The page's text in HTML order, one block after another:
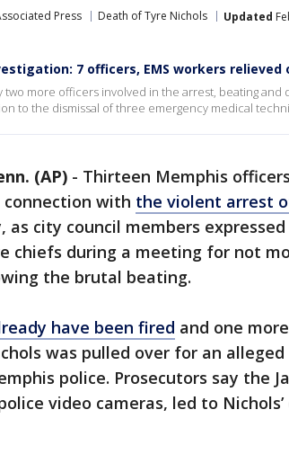
Press Death of Tyre Nichols Updated
7 officers, EMS workers relieved
two more officers involved in the arrest, beating and
to the dismissal of three emergency medical
(AP) - Thirteen Memphis
connection with the violent arrest
as city council members
chiefs during a meeting for not
the brutal beating.
have been fired and one
was pulled over for an
police. Prosecutors say the
video cameras, led to